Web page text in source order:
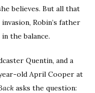
believes. But all that
Robin’s father
the balance.
Quentin, and a
old April Cooper at
asks the question: